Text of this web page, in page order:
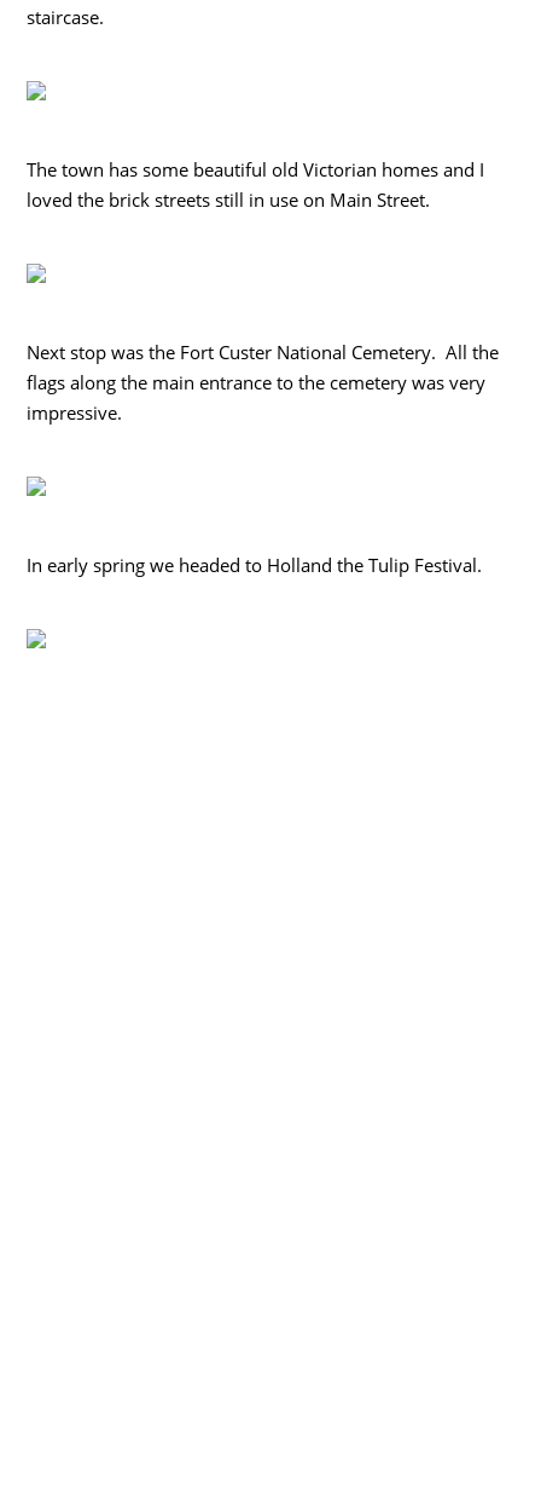
staircase.
The town has some beautiful old Victorian homes and I
loved the brick streets still in use on Main Street.
Next stop was the Fort Custer National Cemetery. All the
flags along the main entrance to the cemetery was very
impressive.
In early spring we headed to Holland the Tulip Festival.